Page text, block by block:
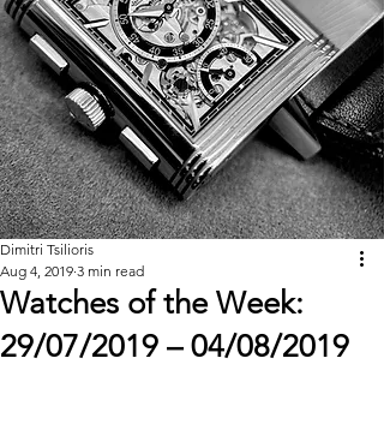
Watches of the Week:
29/07/2019 – 04/08/2019
Dimitri Tsilioris
Aug 4, 2019 3 min read